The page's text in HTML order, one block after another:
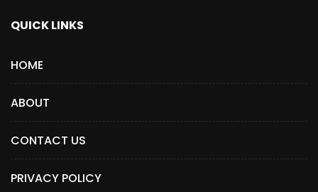
QUICK LINKS
HOME
ABOUT
CONTACT US
PRIVACY POLICY